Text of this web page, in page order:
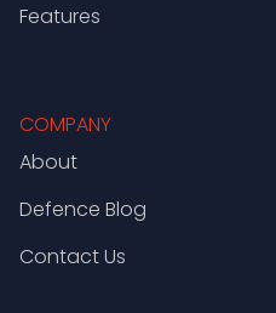
Features
COMPANY
About
Defence Blog
Contact Us